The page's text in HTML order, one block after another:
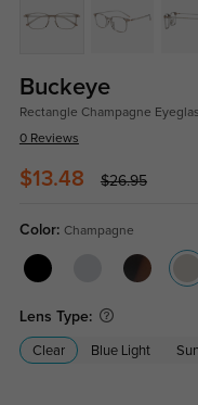
Buckeye
Rectangle Champagne
0 Reviews
$13.48 $26.95
Color: Champagne
Lens Type:
Clear Blue Light